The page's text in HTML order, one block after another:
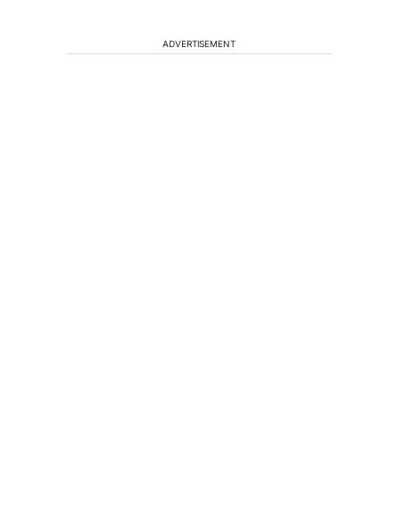
ADVERTISEMENT